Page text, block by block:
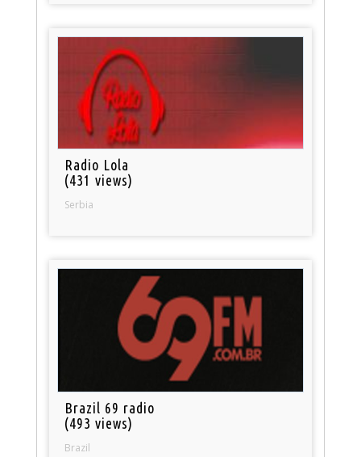
Radio Lola
(431 views)
Serbia
Brazil 69 radio
(493 views)
Brazil